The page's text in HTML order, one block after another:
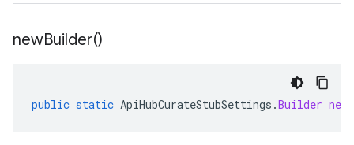
newBuilder()
public static ApiHubCurateStubSettings .Builder